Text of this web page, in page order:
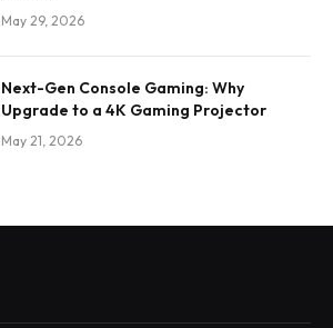
May 29, 2026
Next-Gen Console Gaming: Why
Upgrade to a 4K Gaming Projector
May 21, 2026